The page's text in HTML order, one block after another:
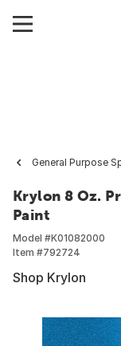
General Purpose
Krylon 8 Oz.
Paint
Model #K01082000
Item #792724
Shop Krylon